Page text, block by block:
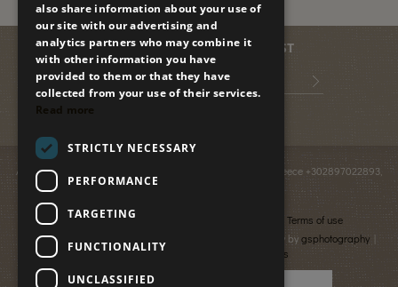
JOIN OUR MAILING LIST
Anissaras PO BOX 2095 Hersonissos, Crete, Greece +302897022893,
info@paradiseislandvillas.gr
Cancellation & Refund policy
Terms of use
Photography by Yiannis Fais | Photography & Videography by gsphotography |
Designed & developed by
netmechanics
also share information about your use of
our site with our advertising and
analytics partners who may combine it
with other information you have
provided to them or that they have
collected from your use of their services.
Read more
STRICTLY NECESSARY
PERFORMANCE
TARGETING
FUNCTIONALITY
UNCLASSIFIED